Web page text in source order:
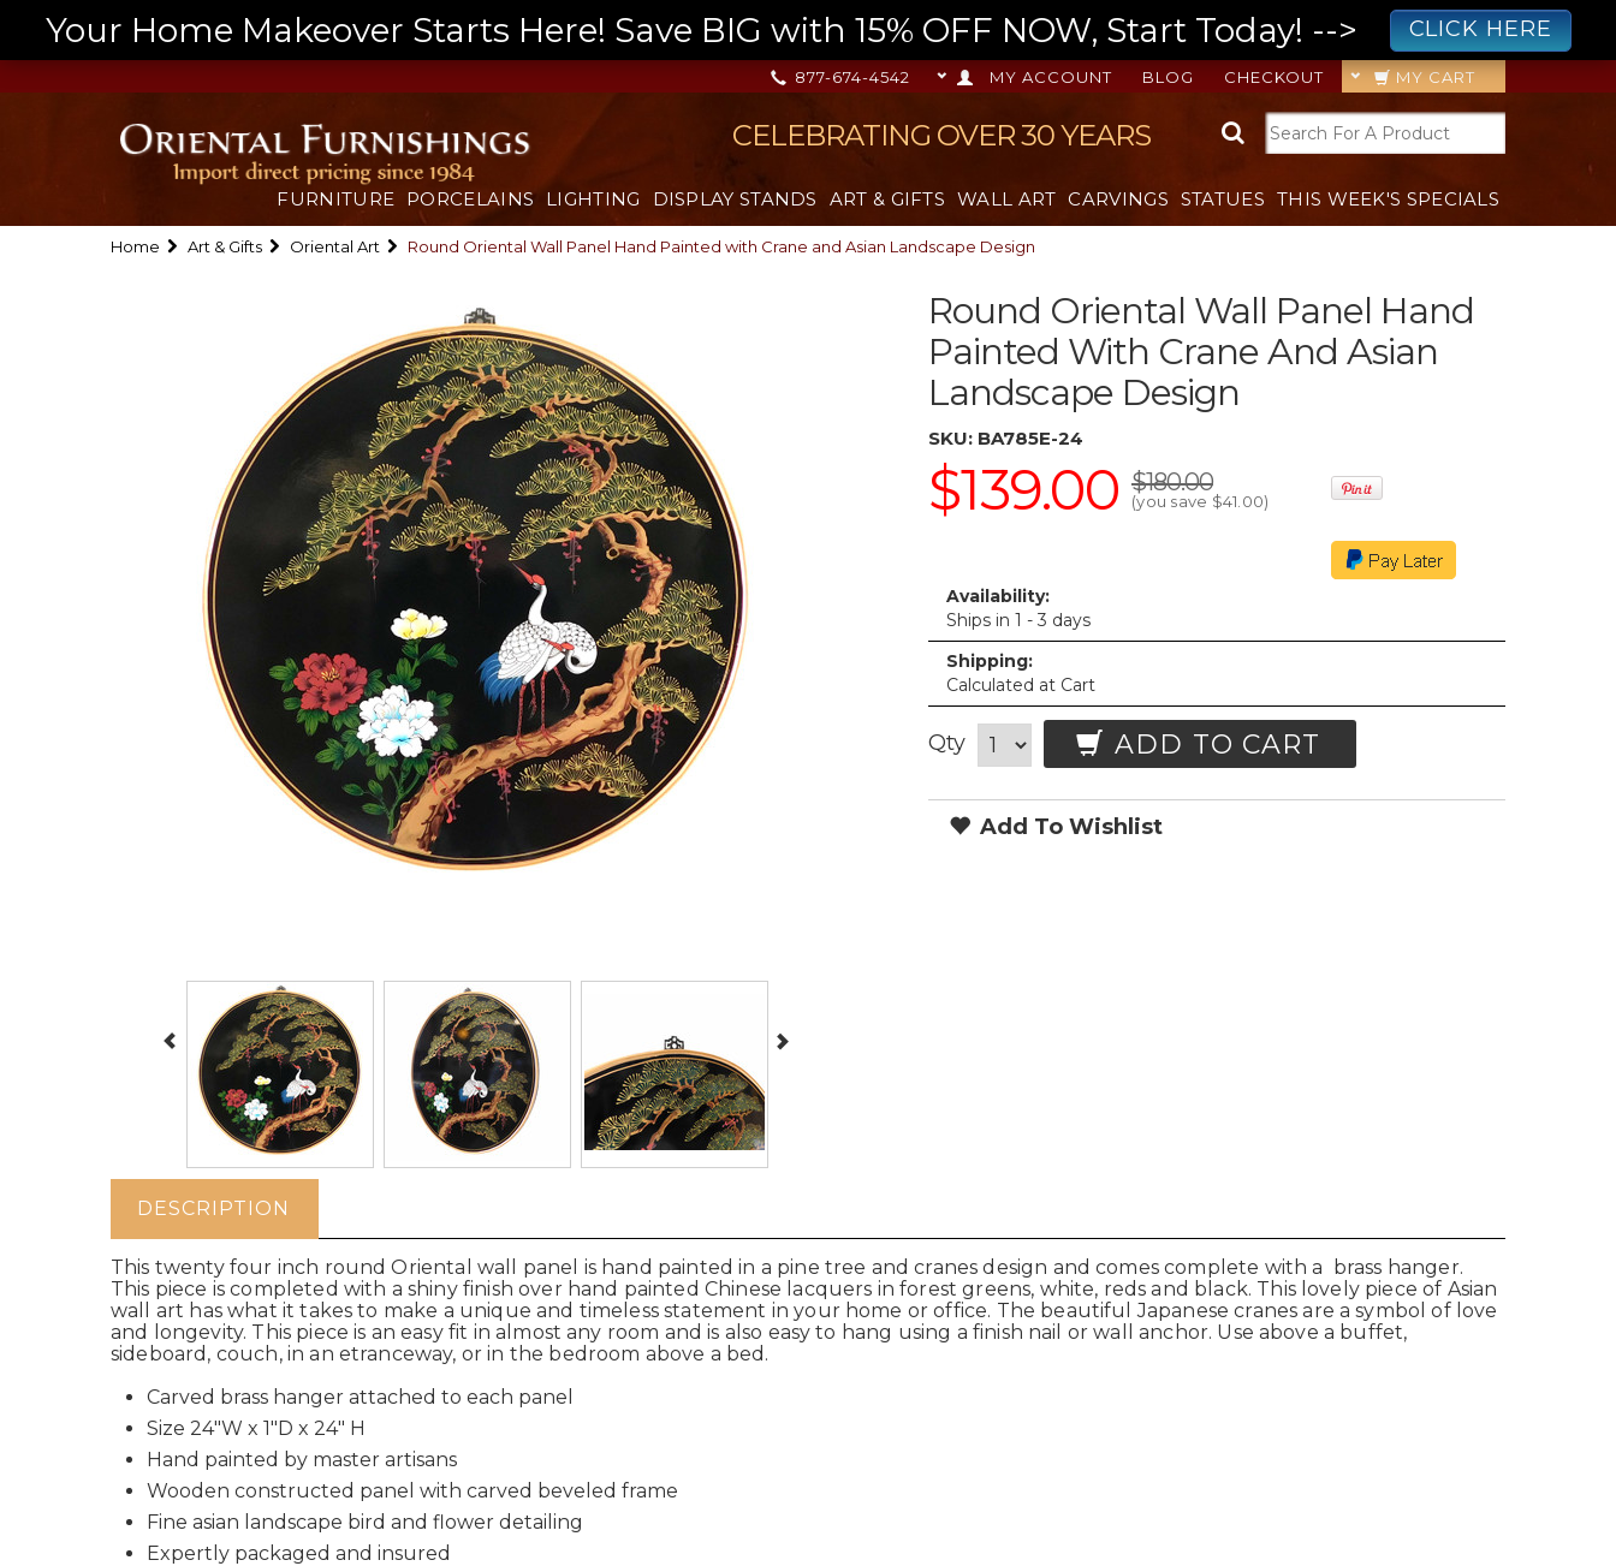
Your Home Makeover Starts Here! Save BIG with 15% OFF NOW, Start Today! --> CLICK HERE
MY CART
CHECKOUT
BLOG
MY ACCOUNT
877-674-4542
CELEBRATING OVER 30 YEARS
FURNITURE PORCELAINS LIGHTING DISPLAY STANDS ART & GIFTS WALL ART CARVINGS STATUES THIS WEEK'S SPECIALS
Home Art & Gifts Oriental Art Round Oriental Wall Panel Hand Painted with Crane and Asian Landscape Design
Round Oriental Wall Panel Hand
Painted With Crane And Asian
Landscape Design
SKU: BA785E-24
$139.00 $180.00
(you save $41.00)
Availability:
Ships in 1 - 3 days
Shipping:
Calculated at Cart
Qty ADD TO CART
Add To Wishlist
DESCRIPTION
This twenty four inch round Oriental wall panel is hand painted in a pine tree and cranes design and comes complete with a brass hanger.
This piece is completed with a shiny finish over hand painted Chinese lacquers in forest greens, white, reds and black. This lovely piece of Asian
wall art has what it takes to make a unique and timeless statement in your home or office. The beautiful Japanese cranes are a symbol of love
and longevity. This piece is an easy fit in almost any room and is also easy to hang using a finish nail or wall anchor. Use above a buffet,
sideboard, couch, in an etranceway, or in the bedroom above a bed.
Carved brass hanger attached to each panel
Size 24"W x 1"D x 24" H
Hand painted by master artisans
Wooden constructed panel with carved beveled frame
Fine asian landscape bird and flower detailing
Expertly packaged and insured